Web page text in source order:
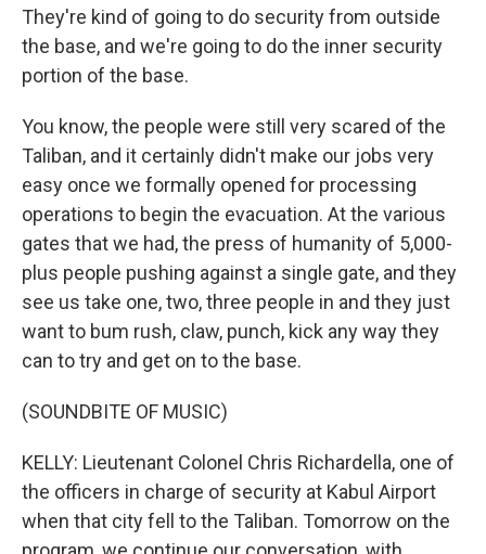
They're kind of going to do security from outside
the base, and we're going to do the inner security
portion of the base.
You know, the people were still very scared of the
Taliban, and it certainly didn't make our jobs very
easy once we formally opened for processing
operations to begin the evacuation. At the various
gates that we had, the press of humanity of 5,000-
plus people pushing against a single gate, and they
see us take one, two, three people in and they just
want to bum rush, claw, punch, kick any way they
can to try and get on to the base.
(SOUNDBITE OF MUSIC)
KELLY: Lieutenant Colonel Chris Richardella, one of
the officers in charge of security at Kabul Airport
when that city fell to the Taliban. Tomorrow on the